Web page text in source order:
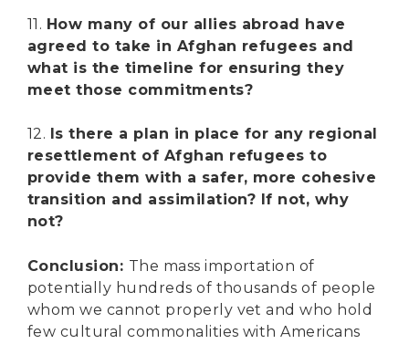
11. How many of our allies abroad have
agreed to take in Afghan refugees and
what is the timeline for ensuring they
meet those commitments?
12.
Is there a plan in place for any regional
resettlement of Afghan refugees to
provide them with a safer, more cohesive
transition and assimilation? If not, why
not?
Conclusion: The mass importation of
potentially hundreds of thousands of people
whom we cannot properly vet and who hold
few cultural commonalities with Americans